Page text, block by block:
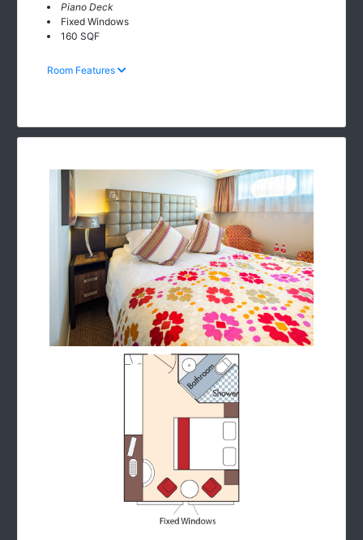
Piano Deck
Fixed Windows
160 SQF
Room Features